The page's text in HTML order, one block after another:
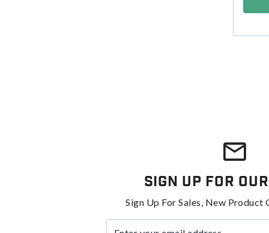
Sign Up For
Sign Up For Sales, New